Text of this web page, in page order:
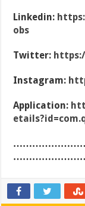
Linkedin:
obs
Twitter:
Instagram:
Application: